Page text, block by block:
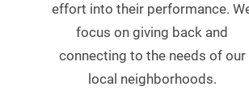
effort into their performance.
focus on giving back and
connecting to the needs of our
local neighborhoods.